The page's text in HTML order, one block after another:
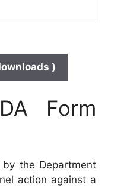
)
Form
the Department
action against a